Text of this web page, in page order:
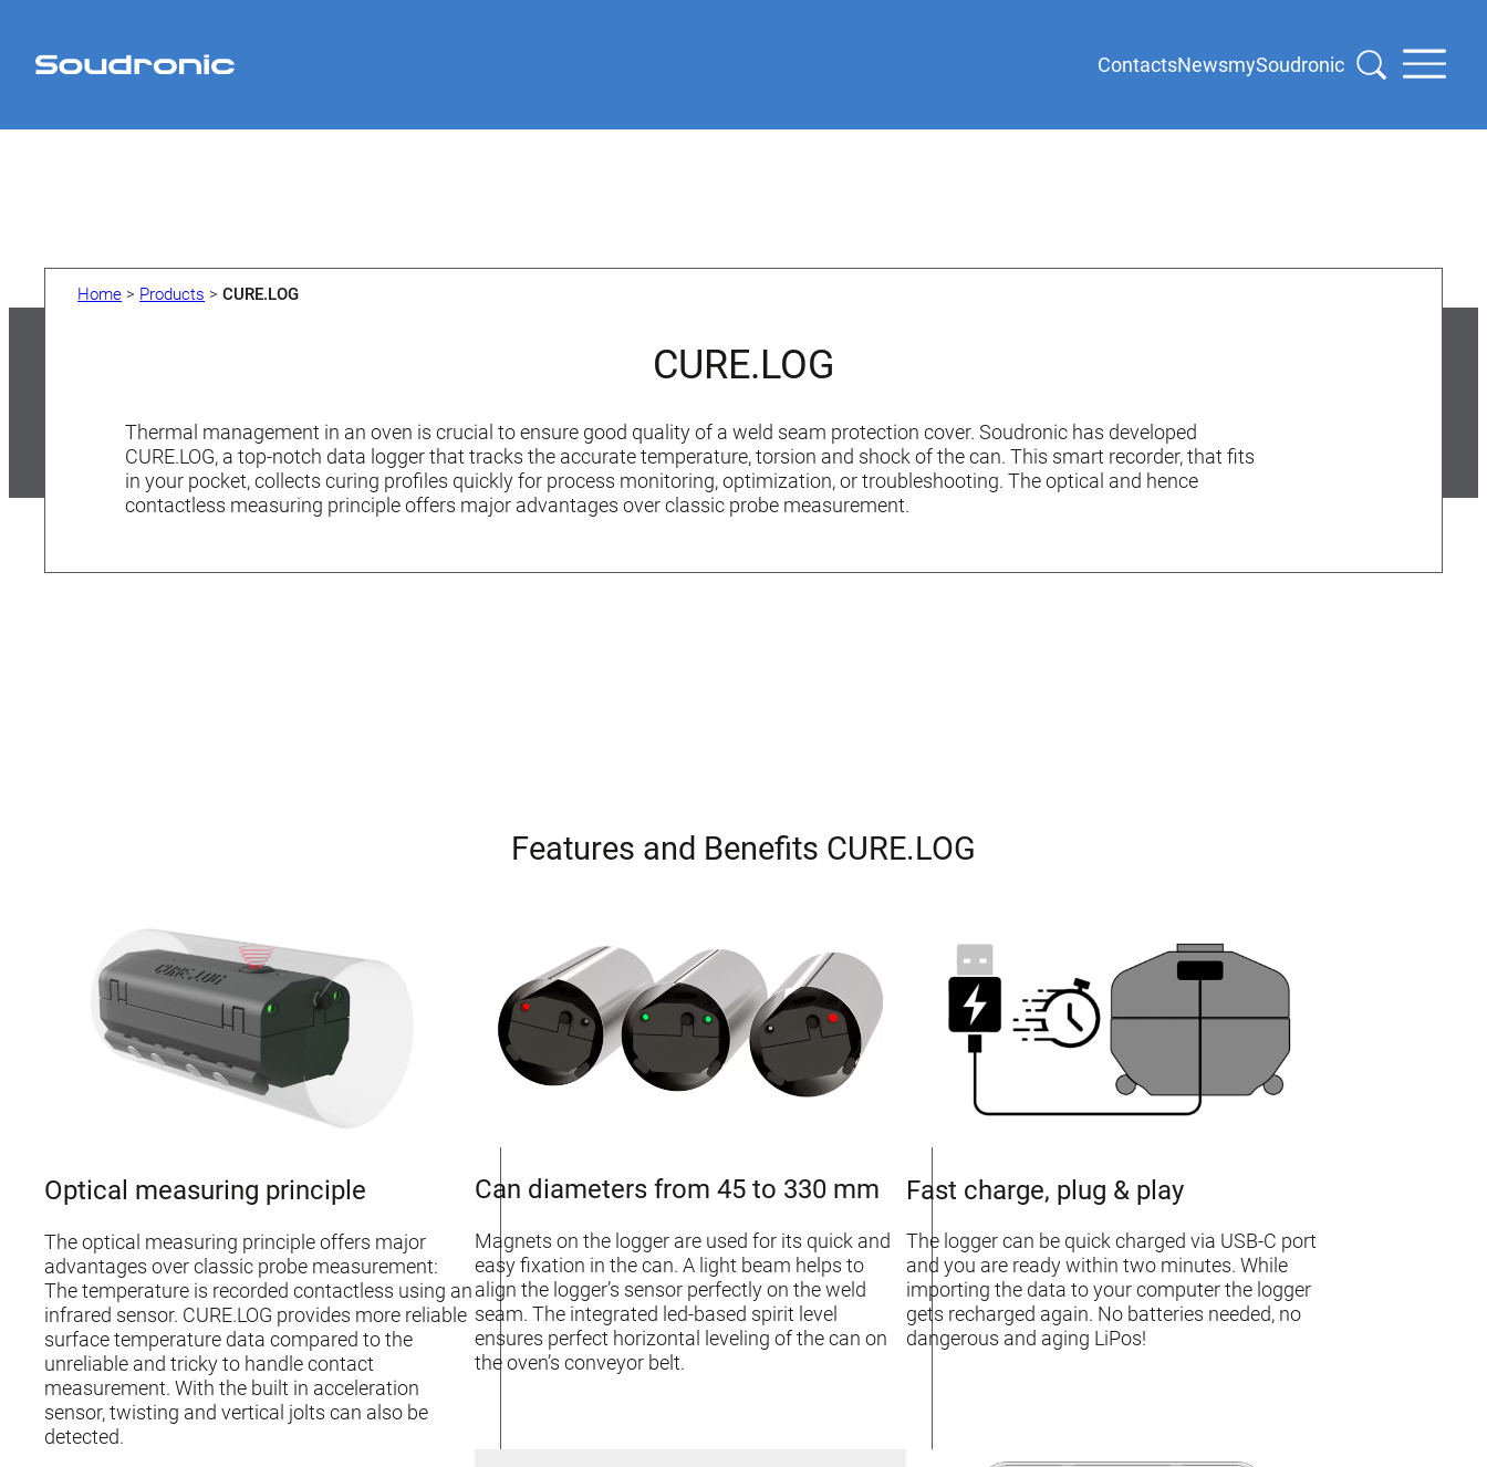
ContactsNewsmySoudronic
Home > Products >CURE.LOG
CURE.LOG
Thermal management in an oven is crucial to ensure good quality of a weld seam protection cover. Soudronic has developed
CURE.LOG, a top-notch data logger that tracks the accurate temperature, torsion and shock of the can. This smart recorder, that fits
in your pocket, collects curing profiles quickly for process monitoring, optimization, or troubleshooting. The optical and hence
contactless measuring principle offers major advantages over classic probe measurement.
Features and Benefits CURE.LOG
Optical measuring principle
The optical measuring principle offers major
advantages over classic probe measurement:
The temperature is recorded contactless using an
infrared sensor. CURE.LOG provides more reliable
surface temperature data compared to the
unreliable and tricky to handle contact
measurement. With the built in acceleration
sensor, twisting and vertical jolts can also be
detected.
Can diameters from 45 to 330 mm
Magnets on the logger are used for its quick and
easy fixation in the can. A light beam helps to
align the logger’s sensor perfectly on the weld
seam. The integrated led-based spirit level
ensures perfect horizontal leveling of the can on
the oven’s conveyor belt.
Fast charge, plug & play
The logger can be quick charged via USB-C port
and you are ready within two minutes. While
importing the data to your computer the logger
gets recharged again. No batteries needed, no
dangerous and aging LiPos!